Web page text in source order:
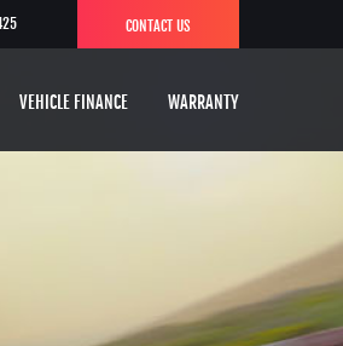
CONTACT US
VEHICLE FINANCE WARRANTY